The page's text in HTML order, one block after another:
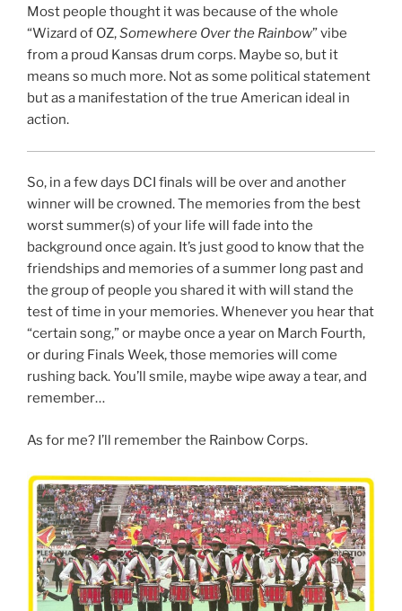
Most people thought it was because of the whole
“Wizard of OZ,Somewhere Over the Rainbow” vibe
from a proud Kansas drum corps. Maybe so, but it
means so much more. Not as some political statement
but as a manifestation of the true American ideal in
action.
So, in a few days DCI finals will be over and another
winner will be crowned. The memories from the best
worst summer(s) of your life will fade into the
background once again. It’s just good to know that the
friendships and memories of a summer long past and
the group of people you shared it with will stand the
test of time in your memories. Whenever you hear that
“certain song,” or maybe once a year on March Fourth,
or during Finals Week, those memories will come
rushing back. You’ll smile, maybe wipe away a tear, and
remember…
As for me? I’ll remember the Rainbow Corps.